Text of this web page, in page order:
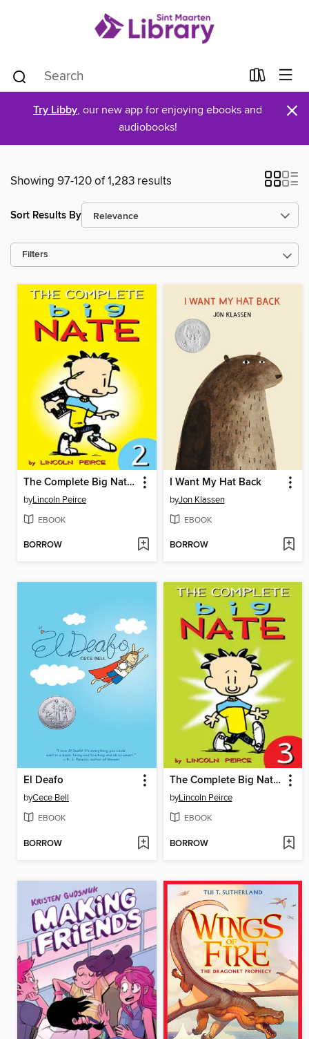
Try Libby, our new app for enjoying ebooks and
audiobooks!
×
Showing 97-120 of 1,283 results
Sort Results By
Filters
The Complete Big Nate (2015), Issue 2
byLincoln Peirce
EBOOK
BORROW
I Want My Hat Back
byJon Klassen
EBOOK
BORROW
El Deafo
byCece Bell
EBOOK
BORROW
The Complete Big Nate (2015), Issue 3
byLincoln Peirce
EBOOK
BORROW